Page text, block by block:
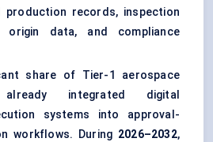
production records, inspection
origin data, and compliance
share of Tier-1 aerospace
integrated digital
systems into approval-
workflows. During 2026–2032,